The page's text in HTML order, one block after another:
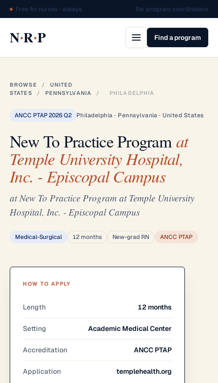
Free for nurses · always For program coordinators
N·R·P Find a program
BROWSE /
UNITED
STATES
/ PENNSYLVANIA / PHILADELPHIA
ANCC PTAP 2026 Q2 Philadelphia · Pennsylvania · United States
New To Practice Programat
Temple University Hospital,
Inc. - Episcopal Campus
at New To Practice Program at Temple University
Hospital, Inc. - Episcopal Campus
Medical-Surgical 12 months New-grad RN ANCC PTAP
HOW TO APPLY
Length 12 months
Setting Academic Medical Center
Accreditation ANCC PTAP
Application templehealth.org